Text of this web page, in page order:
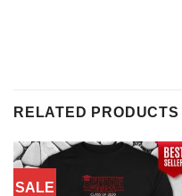
RELATED PRODUCTS
SALE